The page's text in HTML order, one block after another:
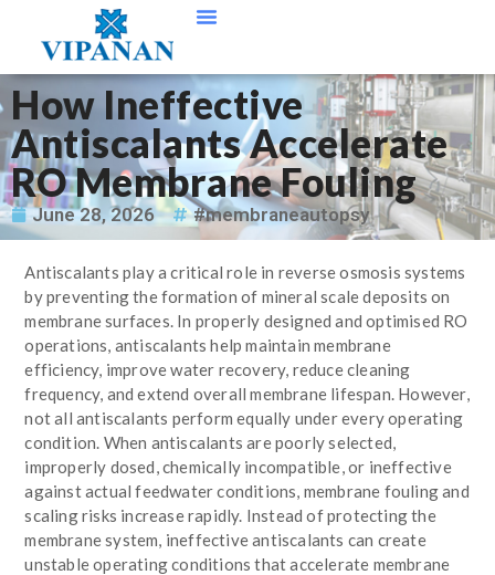
How Ineffective
Antiscalants Accelerate
RO Membrane Fouling
June 28, 2026 #membraneautopsy
Antiscalants play a critical role in reverse osmosis systems
by preventing the formation of mineral scale deposits on
membrane surfaces. In properly designed and optimised RO
operations, antiscalants help maintain membrane
efficiency, improve water recovery, reduce cleaning
frequency, and extend overall membrane lifespan. However,
not all antiscalants perform equally under every operating
condition. When antiscalants are poorly selected,
improperly dosed, chemically incompatible, or ineffective
against actual feedwater conditions, membrane fouling and
scaling risks increase rapidly. Instead of protecting the
membrane system, ineffective antiscalants can create
unstable operating conditions that accelerate membrane